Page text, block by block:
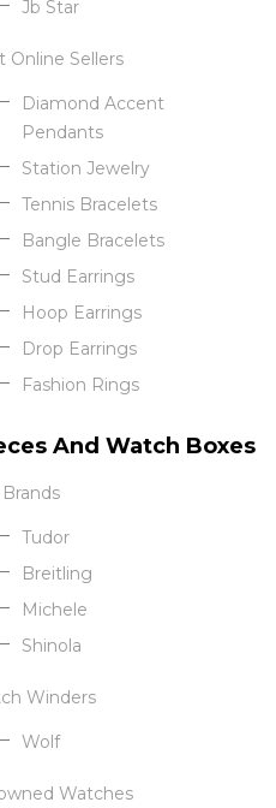
Jb Star
Online Sellers
Diamond Accent
Pendants
Station Jewelry
Tennis Bracelets
Bangle Bracelets
Stud Earrings
Hoop Earrings
Drop Earrings
Fashion Rings
And Watch Boxes
Tudor
Breitling
Michele
Shinola
Winders
Wolf
Watches